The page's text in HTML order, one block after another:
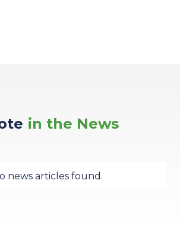
in the News
news articles found.